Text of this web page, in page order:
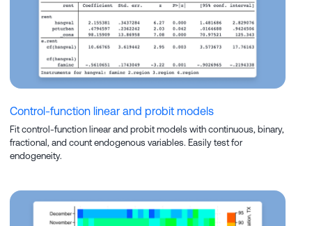
Control-function linear and probit models
Fit control-function linear and probit models with continuous, binary,
fractional, and count endogenous variables. Easily test for
endogeneity.